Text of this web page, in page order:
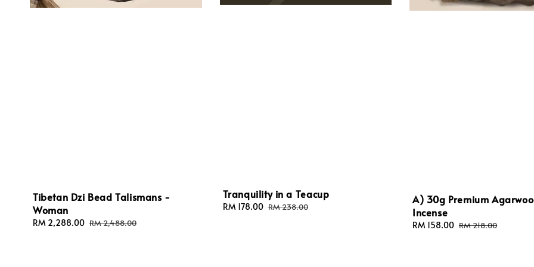
Tibetan Dzi Bead Talismans -
Woman
Sale
RM 2,288.00 Regular
RM 2,488.00
Tranquility in a Teacup
Sale
RM 178.00 Regular
RM 238.00
A) 30g Premium
Incense
Sale
RM 158.00 Regular
RM 218.00